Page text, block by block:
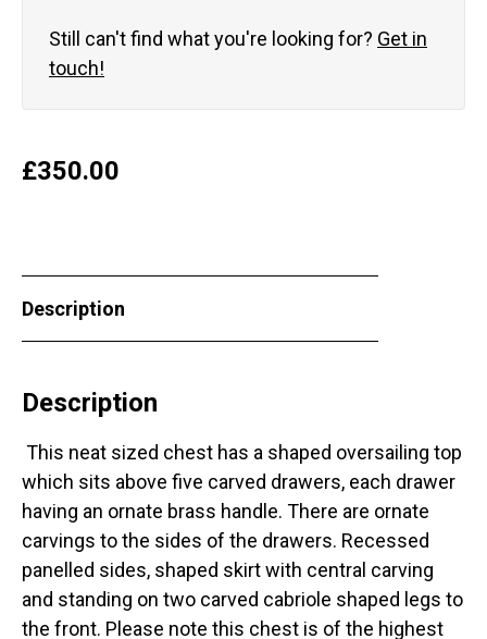
Still can't find what you're looking for? Get in
touch!
£350.00
Description
Description
This neat sized chest has a shaped oversailing top
which sits above five carved drawers, each drawer
having an ornate brass handle. There are ornate
carvings to the sides of the drawers. Recessed
panelled sides, shaped skirt with central carving
and standing on two carved cabriole shaped legs to
the front. Please note this chest is of the highest